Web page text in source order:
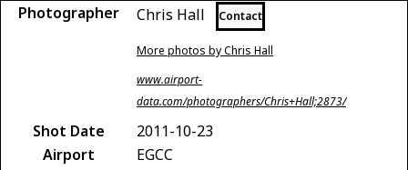
Photographer Chris Hall Contact
More photos by Chris Hall
www.airport-
data.com/photographers/Chris+Hall;2873/
Shot Date
2011-10-23
Airport
EGCC